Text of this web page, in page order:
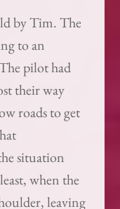
by Tim. The
to an
pilot had
their way
roads to get
situation
when the
leaving